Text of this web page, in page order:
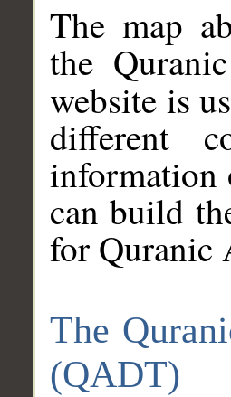
The map
the
website is
different
information
can build
for Quranic
The
(QADT)